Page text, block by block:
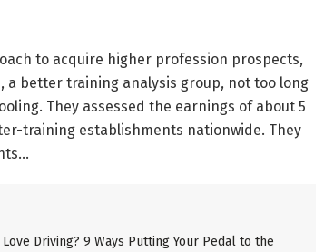
to acquire higher profession prospects,
a better training analysis group, not too long
They assessed the earnings of about 5
training establishments nationwide. They
Love Driving? 9 Ways Putting Your Pedal to the